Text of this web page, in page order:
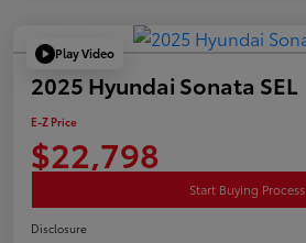
Play Video
2025 Hyundai Sonata SEL
E-Z Price
$22,798
Start Buying Process
Disclosure